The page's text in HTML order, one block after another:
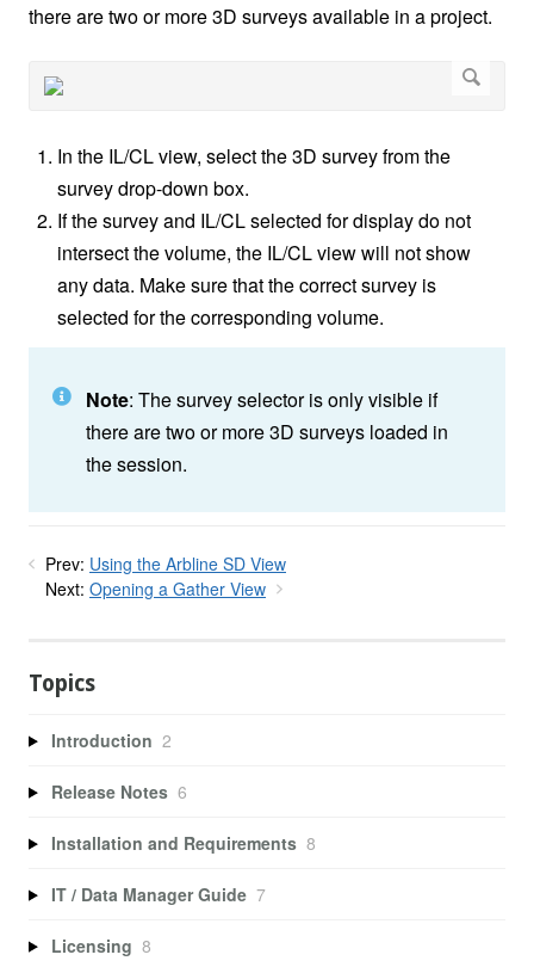
there are two or more 3D surveys available in a project.
In the IL/CL view, select the 3D survey from the
survey drop-down box.
If the survey and IL/CL selected for display do not
intersect the volume, the IL/CL view will not show
any data. Make sure that the correct survey is
selected for the corresponding volume.
Note: The survey selector is only visible if
there are two or more 3D surveys loaded in
the session.
Prev: Using the Arbline SD View
Next: Opening a Gather View
Topics
Introduction 2
Release Notes 6
Installation and Requirements 8
IT / Data Manager Guide 7
Licensing 8